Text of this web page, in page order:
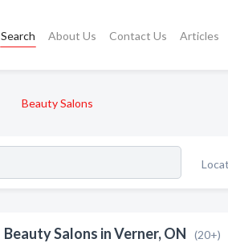
Search About Us Contact Us Articles
Beauty Salons
Beauty Salons in Verner, ON (20+)